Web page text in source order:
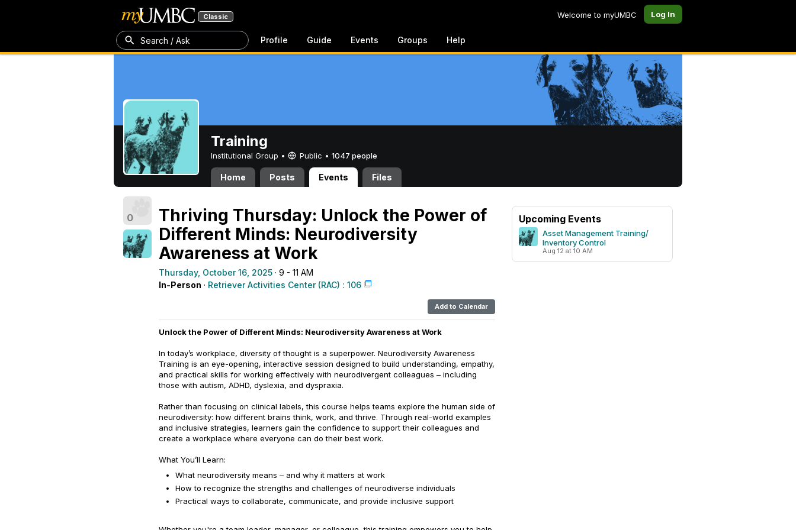
Classic Welcome to myUMBC Log In
Search / Ask Profile Guide Events Groups Help
Training
Institutional Group • Public • 1047 people
Home Posts Events Files
0
Thriving Thursday: Unlock the Power of
Different Minds: Neurodiversity
Awareness at Work
Thursday, October 16, 2025 · 9 - 11 AM
In-Person · Retriever Activities Center (RAC) : 106
Add to Calendar
Unlock the Power of Different Minds: Neurodiversity Awareness at Work
In today’s workplace, diversity of thought is a superpower. Neurodiversity Awareness
Training is an eye-opening, interactive session designed to build understanding, empathy,
and practical skills for working effectively with neurodivergent colleagues – including
those with autism, ADHD, dyslexia, and dyspraxia.
Rather than focusing on clinical labels, this course helps teams explore the human side of
neurodiversity: how different brains think, work, and thrive. Through real-world examples
and inclusive strategies, learners gain the confidence to support their colleagues and
create a workplace where everyone can do their best work.
What You’ll Learn:
What neurodiversity means – and why it matters at work
How to recognize the strengths and challenges of neurodiverse individuals
Practical ways to collaborate, communicate, and provide inclusive support
Upcoming Events
Asset Management Training/
Inventory Control
Aug 12 at 10 AM